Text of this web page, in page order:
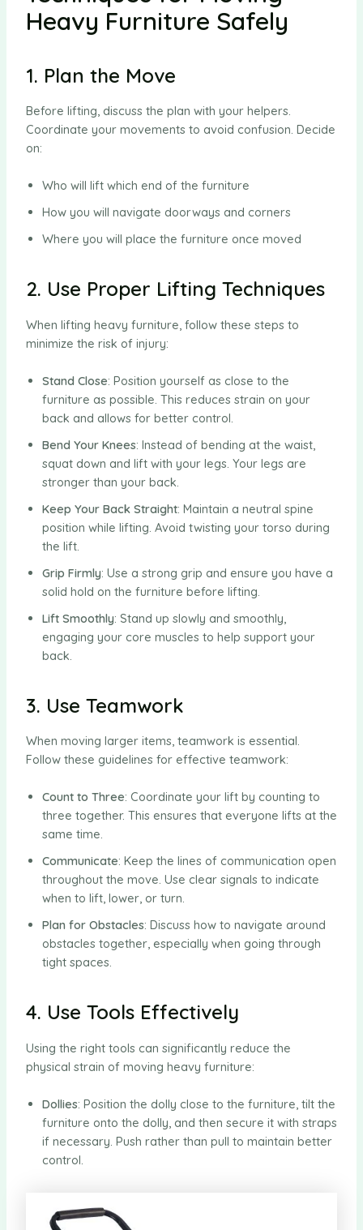
Heavy Furniture Safely
1. Plan the Move
Before lifting, discuss the plan with your helpers.
Coordinate your movements to avoid confusion. Decide
on:
Who will lift which end of the furniture
How you will navigate doorways and corners
Where you will place the furniture once moved
2. Use Proper Lifting Techniques
When lifting heavy furniture, follow these steps to
minimize the risk of injury:
Stand Close: Position yourself as close to the
furniture as possible. This reduces strain on your
back and allows for better control.
Bend Your Knees: Instead of bending at the waist,
squat down and lift with your legs. Your legs are
stronger than your back.
Keep Your Back Straight: Maintain a neutral spine
position while lifting. Avoid twisting your torso during
the lift.
Grip Firmly: Use a strong grip and ensure you have a
solid hold on the furniture before lifting.
Lift Smoothly: Stand up slowly and smoothly,
engaging your core muscles to help support your
back.
3. Use Teamwork
When moving larger items, teamwork is essential.
Follow these guidelines for effective teamwork:
Count to Three: Coordinate your lift by counting to
three together. This ensures that everyone lifts at the
same time.
Communicate: Keep the lines of communication open
throughout the move. Use clear signals to indicate
when to lift, lower, or turn.
Plan for Obstacles: Discuss how to navigate around
obstacles together, especially when going through
tight spaces.
4. Use Tools Effectively
Using the right tools can significantly reduce the
physical strain of moving heavy furniture:
Dollies: Position the dolly close to the furniture, tilt the
furniture onto the dolly, and then secure it with straps
if necessary. Push rather than pull to maintain better
control.